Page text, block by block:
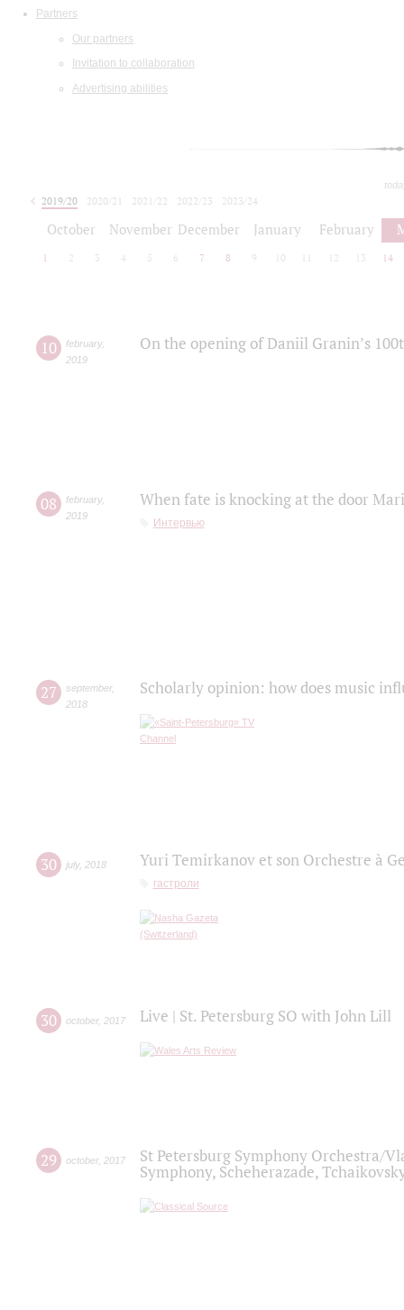
Partners
Our partners
Invitation to collaboration
Advertising abilities
2019/20 2020/21 2021/22 2022/23
2023/24
October November December January February
1 2 3 4 5 6 7 8 9 10 12 13 14
10 february,
2019
On the opening of Daniil Granin’s
08 february,
2019
When fate is knocking at the door
Интервью
27 september,
2018
Scholarly opinion: how does music
30 july, 2018 Yuri Temirkanov et son Orchestre à
гастроли
30 october, 2017 Live | St. Petersburg SO with John Lill
29 october, 2017
St Petersburg Symphony Orchestra/
Symphony, Scheherazade,